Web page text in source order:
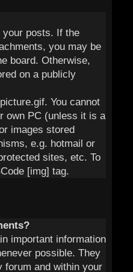
your posts. If the
you may be
board. Otherwise,
on a publicly
You cannot
own PC (unless it is a
images stored
e.g. hotmail or
sites, etc. To
[img] tag.
important information
possible. They
forum and within your